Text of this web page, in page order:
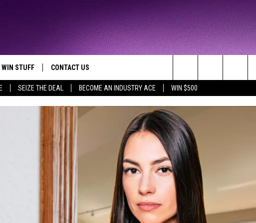
SEIZE THE DEAL BECOME AN INDUSTRY ACE WIN $500
JAMZ
IOS
WIN STUFF CONTACT US
HELP & CONTACT INFO
WE'RE HIRING!
SEND FEEDBACK
INDUSTRY ACE INQUIRY
Search
The
Site